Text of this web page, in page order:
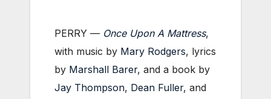
PERRY — Once Upon A Mattress,
with music by Mary Rodgers, lyrics
by Marshall Barer, and a book by
Jay Thompson, Dean Fuller, and